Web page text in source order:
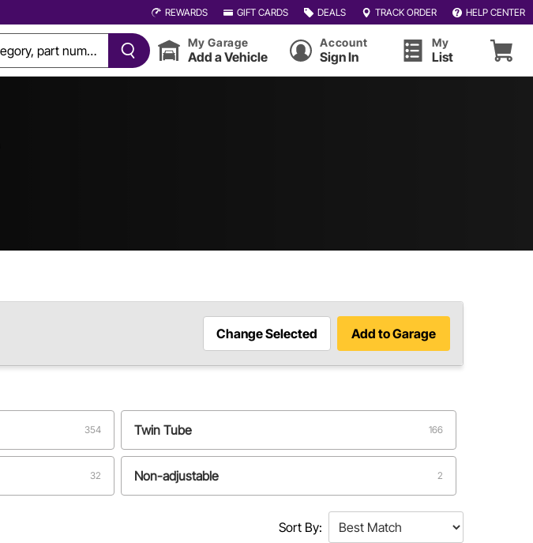
REWARDS GIFT CARDS DEALS TRACK ORDER HELP CENTER
My Garage
Add a Vehicle
Account
Sign In
My
List
Change Selected Add to Garage
354 Twin Tube 166
32 Non-adjustable 2
Sort By: